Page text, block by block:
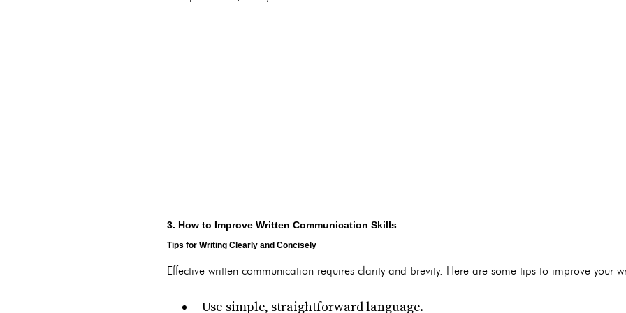
3. How to Improve Written Communication Skills
Tips for Writing Clearly and Concisely
Effective written communication requires clarity and brevity. Here are some tips to improve your
Use simple, straightforward language.